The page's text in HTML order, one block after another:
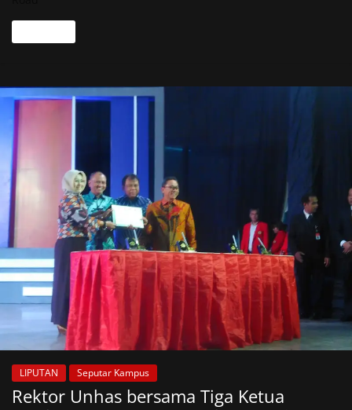
LIPUTAN Seputar Kampus
Rektor Unhas bersama Tiga Ketua